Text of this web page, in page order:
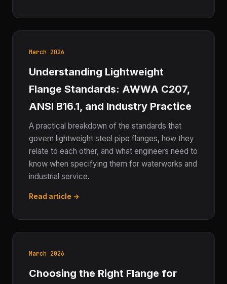
March 2026
Understanding Lightweight
Flange Standards: AWWA C207,
ANSI B16.1, and Industry Practice
A practical breakdown of the standards that
govern lightweight steel pipe flanges, how they
relate to each other, and what engineers need to
know when specifying them for waterworks and
industrial service.
Read article →
March 2026
Choosing the Right Flange for